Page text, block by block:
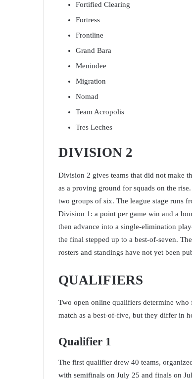
Fortified Clearing
Fortress
Frontline
Grand Bara
Menindee
Migration
Nomad
Team Acropolis
Tres Leches
DIVISION 2
Division 2 gives teams that did not make
as a proving ground for squads on the
two groups of six. The league stage runs
Division 1: a point per game win and a
then advance into a single-elimination
the final stepped up to a best-of-seven.
rosters and standings have not yet been
QUALIFIERS
Two open online qualifiers determine
match as a best-of-five, but they differ in
Qualifier 1
The first qualifier drew 40 teams,
with semifinals on July 25 and finals on